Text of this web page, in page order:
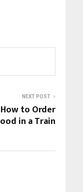
NEXT POST
to Order
in a Train